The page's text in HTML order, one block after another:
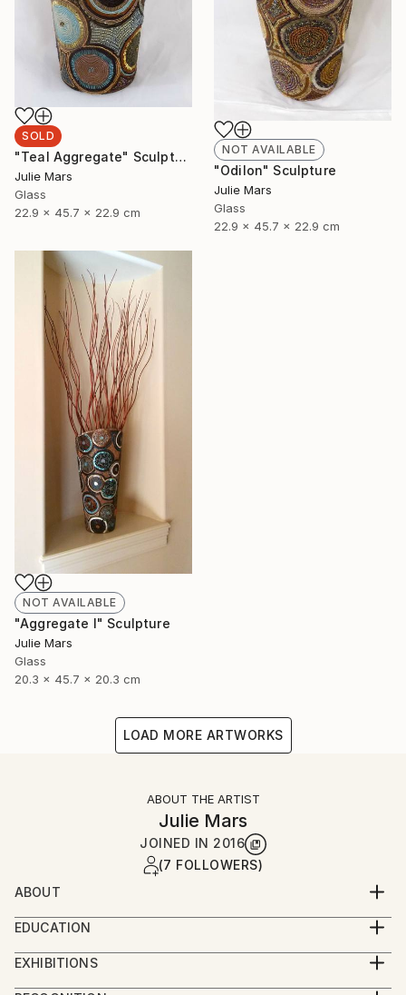
SOLD
"Teal Aggregate" Sculpture
Julie Mars
Glass
22.9 x 45.7 x 22.9 cm
NOT AVAILABLE
"Odilon" Sculpture
Julie Mars
Glass
22.9 x 45.7 x 22.9 cm
NOT AVAILABLE
"Aggregate I" Sculpture
Julie Mars
Glass
20.3 x 45.7 x 20.3 cm
LOAD MORE ARTWORKS
ABOUT THE ARTIST
Julie Mars
JOINED IN 2016
(7 FOLLOWERS)
ABOUT
Julie Mars is an artist and art consultant. Over her
career she has worked with galleries, interior
designers, major furnishing retailers, homeowners,
EDUCATION
Graduate of the School of the Art Institute of
Chicago. Main focus: sculpture.
EXHIBITIONS
RECENT EXHIBITIONS